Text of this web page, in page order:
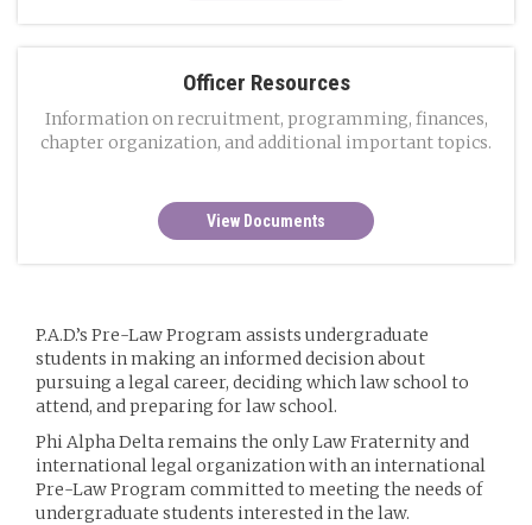
Officer Resources
Information on recruitment, programming, finances,
chapter organization, and additional important topics.
View Documents
P.A.D.’s Pre-Law Program assists undergraduate
students in making an informed decision about
pursuing a legal career, deciding which law school to
attend, and preparing for law school.
Phi Alpha Delta remains the only Law Fraternity and
international legal organization with an international
Pre-Law Program committed to meeting the needs of
undergraduate students interested in the law.